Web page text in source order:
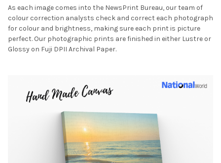
As each image comes into the NewsPrint Bureau, our team of
colour correction analysts check and correct each photograph
for colour and brightness, making sure each print is picture
perfect. Our photographic prints are finished in either Lustre or
Glossy on Fuji DPII Archival Paper.